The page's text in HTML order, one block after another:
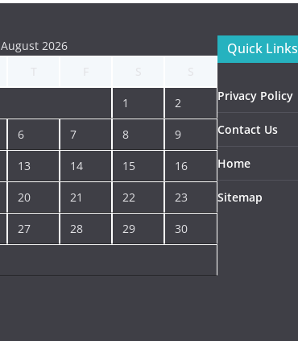
August 2026
1 2
6 7 8 9
13 14 15 16
20 21 22 23
27 28 29 30
Quick Links
Privacy Policy
Contact Us
Home
Sitemap